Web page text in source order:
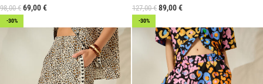
98,00€ 69,00€ 127,00€ 89,00€
-30% -30%